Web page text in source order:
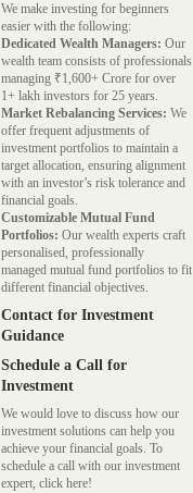
We make investing for beginners
easier with the following:
Dedicated Wealth Managers: Our
wealth team consists of professionals
managing ₹1,600+ Crore for over
1+ lakh investors for 25 years.
Market Rebalancing Services: We
offer frequent adjustments of
investment portfolios to maintain a
target allocation, ensuring alignment
with an investor’s risk tolerance and
financial goals.
Customizable Mutual Fund
Portfolios: Our wealth experts craft
personalised, professionally
managed mutual fund portfolios to fit
different financial objectives.
Contact for Investment
Guidance
Schedule a Call for
Investment
We would love to discuss how our
investment solutions can help you
achieve your financial goals. To
schedule a call with our investment
expert, click here!